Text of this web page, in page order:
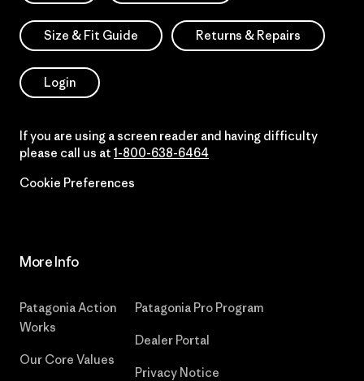
Size & Fit Guide Returns & Repairs
Login
If you are using a screen reader and having difficulty
please call us at 1-800-638-6464
Cookie Preferences
More Info
Patagonia Action
Works
Our Core Values
Patagonia Pro Program
Dealer Portal
Privacy Notice